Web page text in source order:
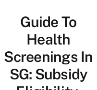
LifestyleGuide To
Health
Screenings In
SG: Subsidy